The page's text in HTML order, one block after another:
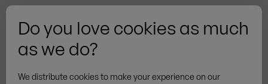
Do you love cookies as much
as we do?
We distribute cookies to make your experience on our